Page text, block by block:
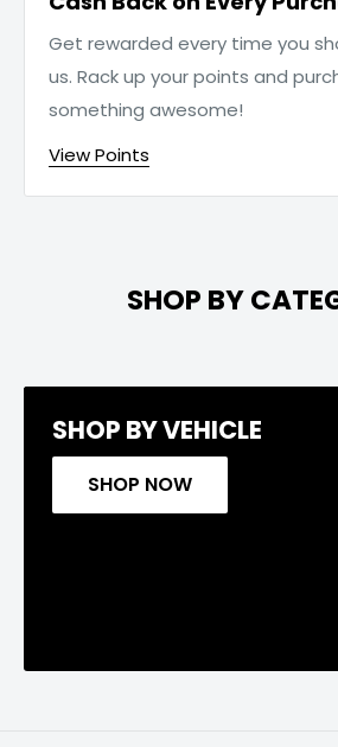
Get rewarded every time you
us. Rack up your points and
something awesome!
View Points
SHOP BY
SHOP BY VEHICLE
SHOP NOW